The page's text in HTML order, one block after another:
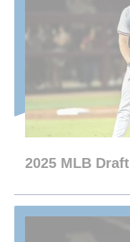
2025 MLB